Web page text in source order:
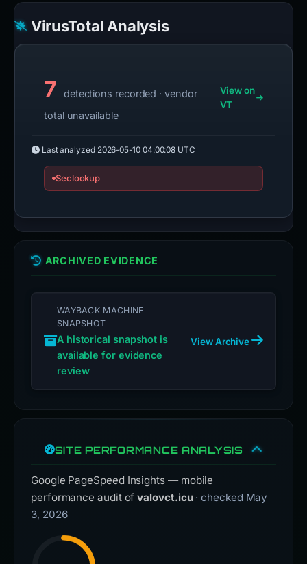
VirusTotal Analysis
7
detections recorded · vendor
total unavailable
View on
VT
Last analyzed 2026-05-10 04:00:08 UTC
Seclookup
ARCHIVED EVIDENCE
WAYBACK MACHINE
SNAPSHOT
A historical snapshot is
available for evidence
review
View Archive
SITE PERFORMANCE ANALYSIS
Google PageSpeed Insights — mobile
performance audit ofvalovct.icu · checked May
3, 2026